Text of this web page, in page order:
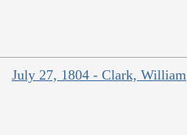
July 27, 1804 - Clark, William